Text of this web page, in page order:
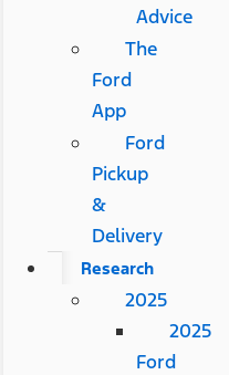
Advice
The
Ford
App
Ford
Pickup
&
Delivery
Research
2025
2025
Ford